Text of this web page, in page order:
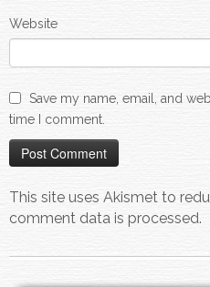
Website
Save my name, email, and
time I comment.
This site uses Akismet to
comment data is processed.